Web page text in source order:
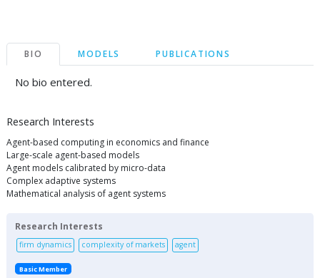
BIO MODELS PUBLICATIONS
No bio entered.
Research Interests
Agent-based computing in economics and finance
Large-scale agent-based models
Agent models calibrated by micro-data
Complex adaptive systems
Mathematical analysis of agent systems
Research Interests
firm dynamics complexity of markets agent
Basic Member